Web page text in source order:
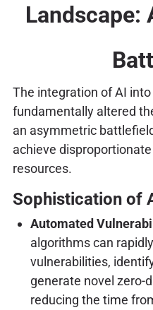
Landscape:
The integration of AI
fundamentally altered
an asymmetric
achieve
resources.
Sophistication of
Automated
algorithms can
vulnerabilities,
generate novel zero-
reducing the time